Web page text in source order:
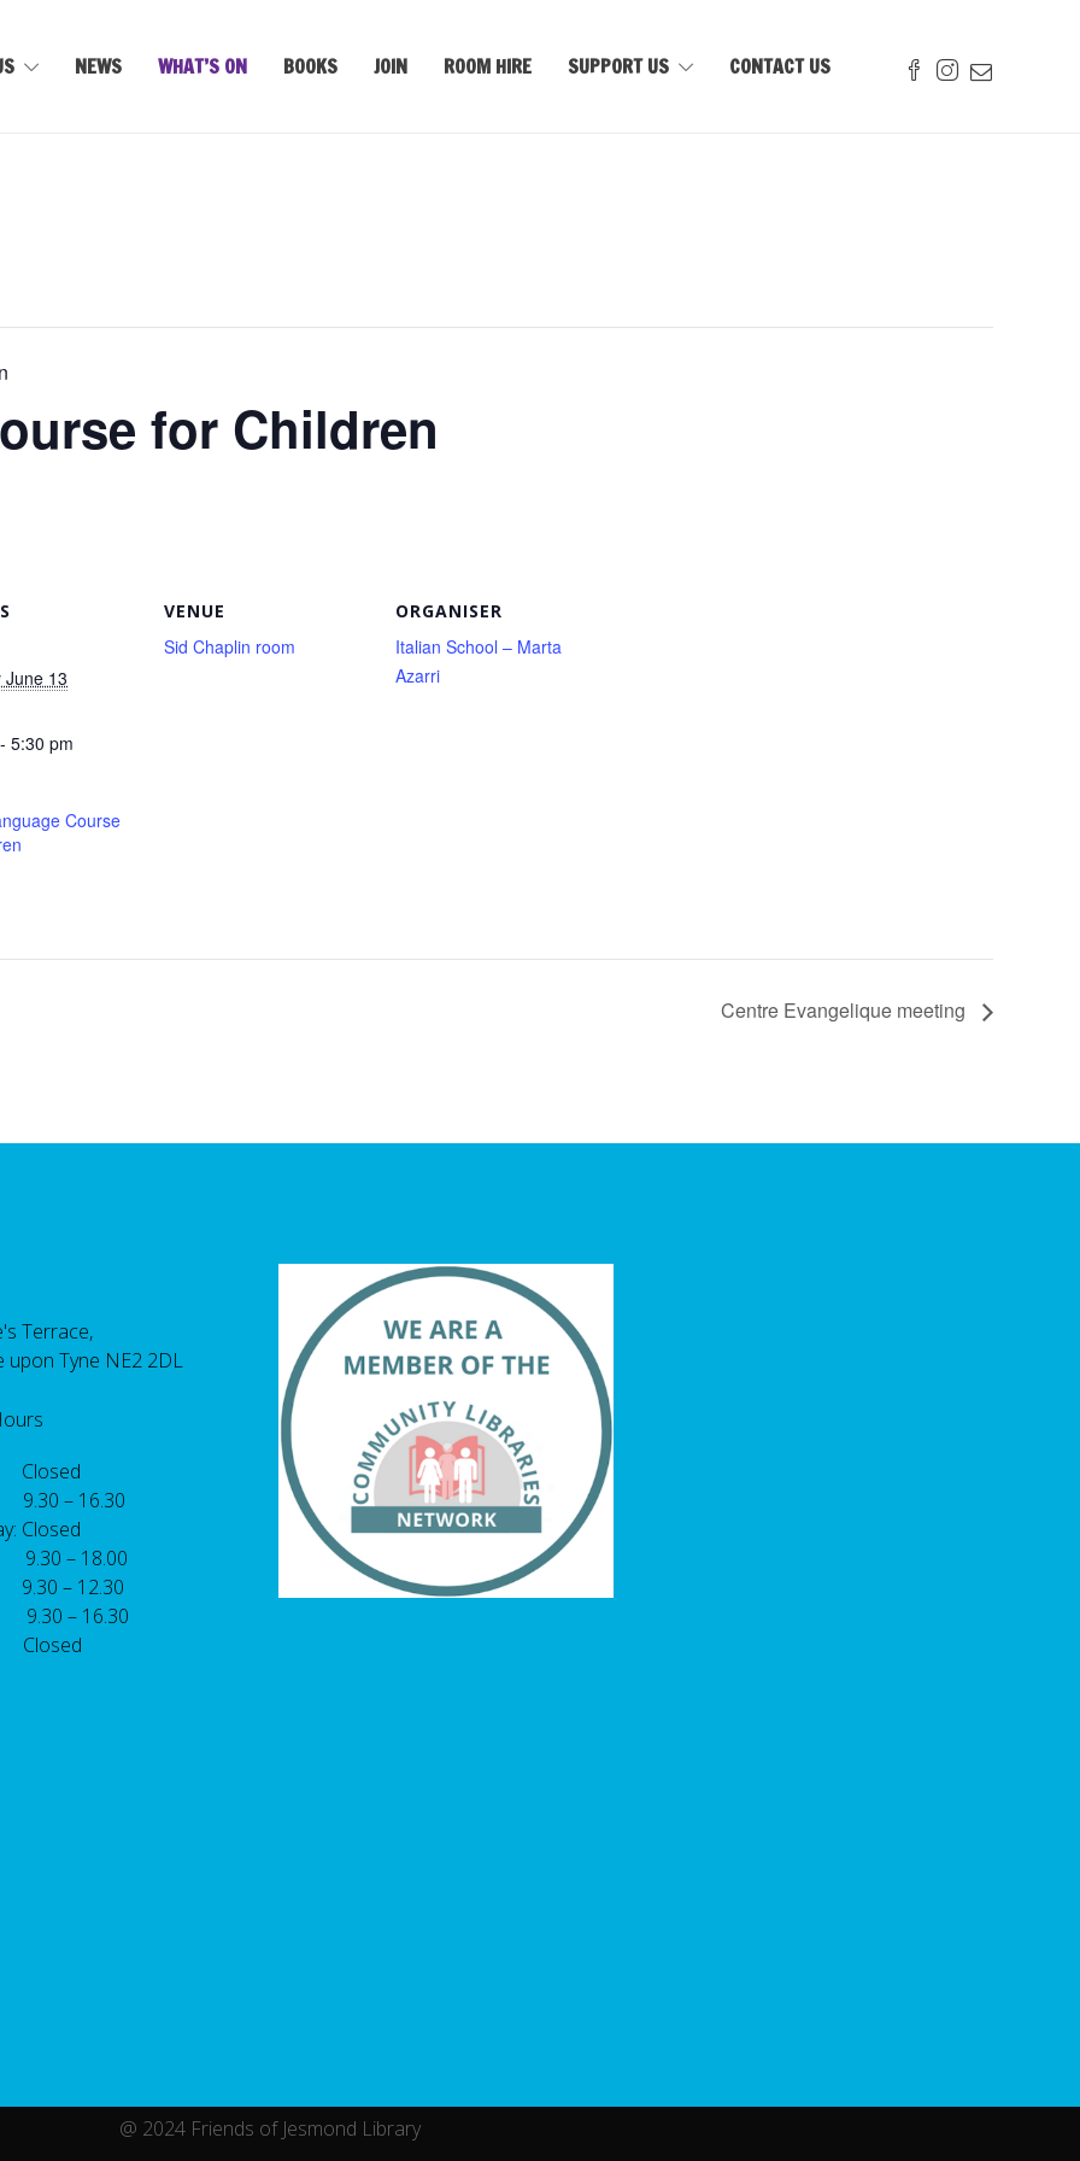
NEWS WHAT’S ON BOOKS JOIN ROOM HIRE SUPPORT US CONTACT US
for Children
June 13
5:30 pm
Course
VENUE
Sid Chaplin room
ORGANISER
Italian School – Marta
Azarri
Centre Evangelique meeting
Terrace,
upon Tyne NE2 2DL
Closed
– 16.30
Closed
9.30 – 18.00
– 12.30
9.30 – 16.30
Closed
@ 2024 Friends of Jesmond Library